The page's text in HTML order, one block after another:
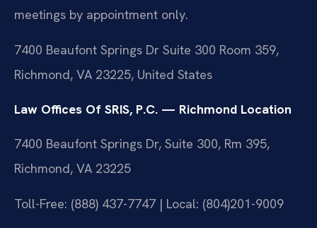
meetings by appointment only.
7400 Beaufont Springs Dr Suite 300 Room 359,
Richmond, VA 23225, United States
Law Offices Of SRIS, P.C. — Richmond Location
7400 Beaufont Springs Dr, Suite 300, Rm 395,
Richmond, VA 23225
Toll-Free: (888) 437-7747 | Local: (804)201-9009